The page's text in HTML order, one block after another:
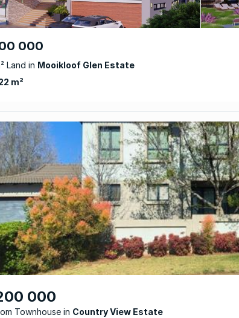
000
Land in Mooikloof Glen Estate
m²
000
Townhouse Country View Estate